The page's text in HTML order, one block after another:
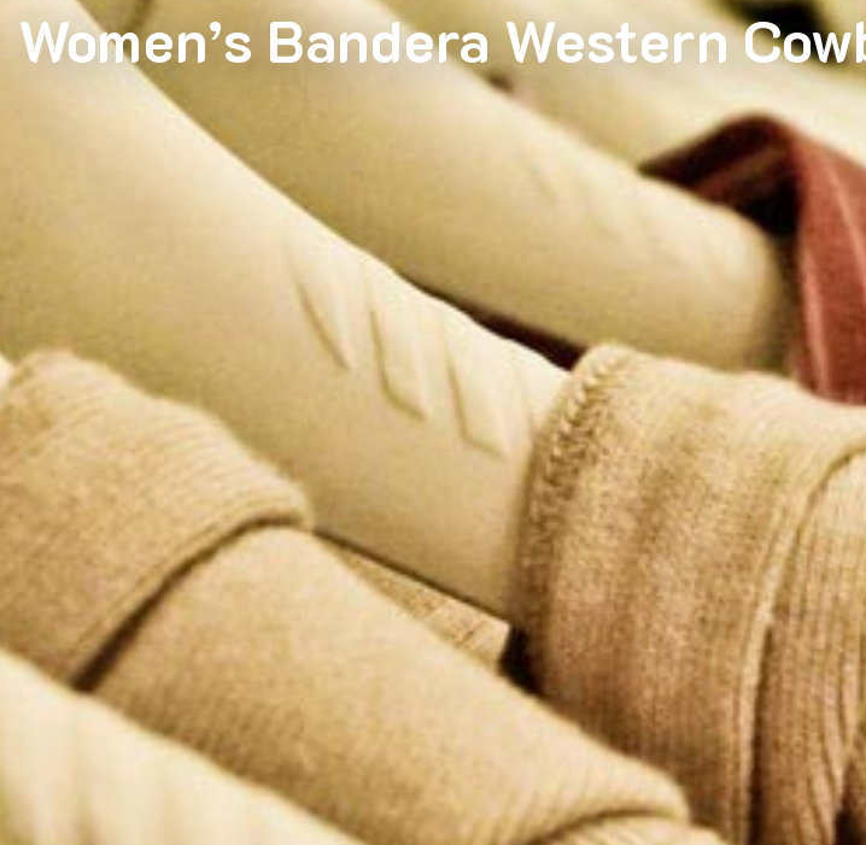
Women’s Bandera Western